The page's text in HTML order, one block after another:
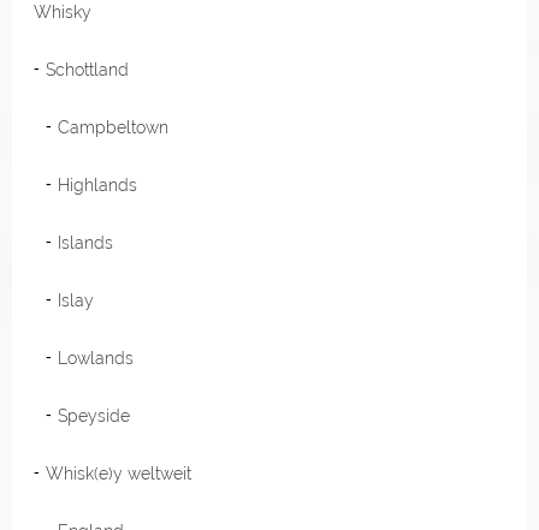
Whisky
Schottland
Campbeltown
Highlands
Islands
Islay
Lowlands
Speyside
Whisk(e)y weltweit